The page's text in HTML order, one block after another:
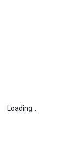
Loading...